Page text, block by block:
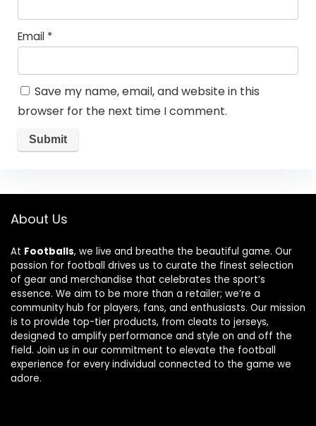
Email *
Save my name, email, and website in this
browser for the next time I comment.
About Us
At Footballs, we live and breathe the beautiful game. Our
passion for football drives us to curate the finest selection
of gear and merchandise that celebrates the sport’s
essence. We aim to be more than a retailer; we’re a
community hub for players, fans, and enthusiasts. Our mission
is to provide top-tier products, from cleats to jerseys,
designed to amplify performance and style on and off the
field. Join us in our commitment to elevate the football
experience for every individual connected to the game we
adore.